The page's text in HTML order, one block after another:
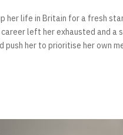
her life in Britain for a fresh
left her exhausted and a
push her to prioritise her own